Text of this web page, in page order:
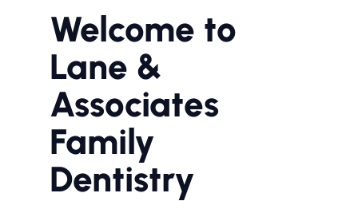
Welcome to
Lane &
Associates
Family
Dentistry